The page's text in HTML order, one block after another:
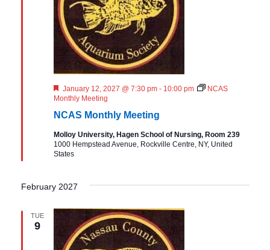
NCAS Monthly Meeting
F
e
t
r
e
d
January 12, 2027 @ 7:30 pm- 10:00 pm
NCAS
Monthly Meeting
Molloy University, Hagen School of Nursing, Room 239
1000 Hempstead Avenue, Rockville Centre, NY, United
States
February 2027
TUE
9